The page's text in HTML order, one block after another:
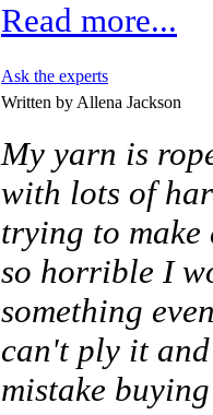
Read more...
Ask the experts
Written by Allena Jackson
My yarn is
with lots of
trying to make
so horrible I
something
can't ply it
mistake